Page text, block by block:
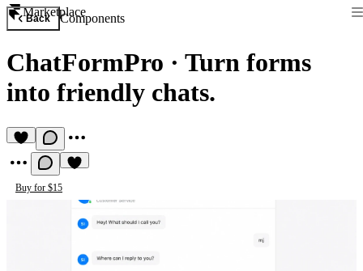
Marketplace
Back Components
ChatFormPro · Turn forms
into friendly chats.
Buy for $15